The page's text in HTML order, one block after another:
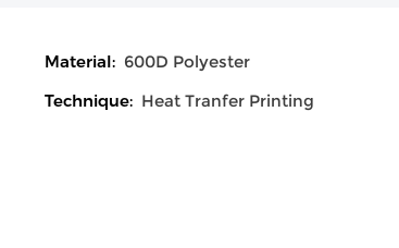
Material: 600D Polyester
Technique: Heat Tranfer Printing